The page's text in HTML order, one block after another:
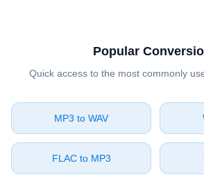
Popular
Quick access to the most commonly
⁦MP3⁩ to ⁦WAV⁩
⁦FLAC⁩ to ⁦MP3⁩